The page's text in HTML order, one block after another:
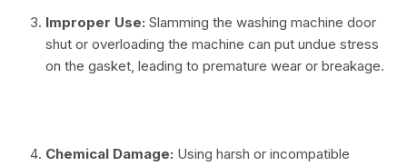
Improper Use: Slamming the washing machine door
shut or overloading the machine can put undue stress
on the gasket, leading to premature wear or breakage.
Chemical Damage: Using harsh or incompatible